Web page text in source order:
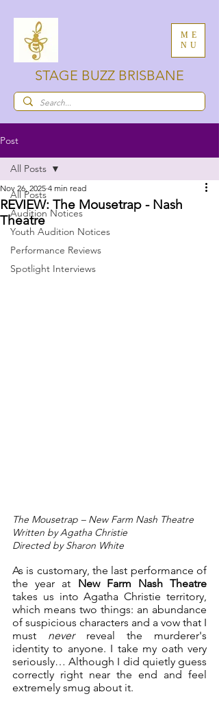
ME
NU
STAGE BUZZ BRISBANE
Post
All Posts
Audition Notices
Youth Audition Notices
Performance Reviews
Spotlight Interviews
All Posts
REVIEW: The Mousetrap - Nash
Theatre
Nov 26, 2025 4 min read
The Mousetrap – New Farm Nash Theatre
Written by Agatha Christie
Directed by Sharon White
As is customary, the last performance of
the year at New Farm Nash Theatre
takes us into Agatha Christie territory,
which means two things: an abundance
of suspicious characters and a vow that I
must never reveal the murderer's
identity to anyone. I take my oath very
seriously… Although I did quietly guess
correctly right near the end and feel
extremely smug about it.